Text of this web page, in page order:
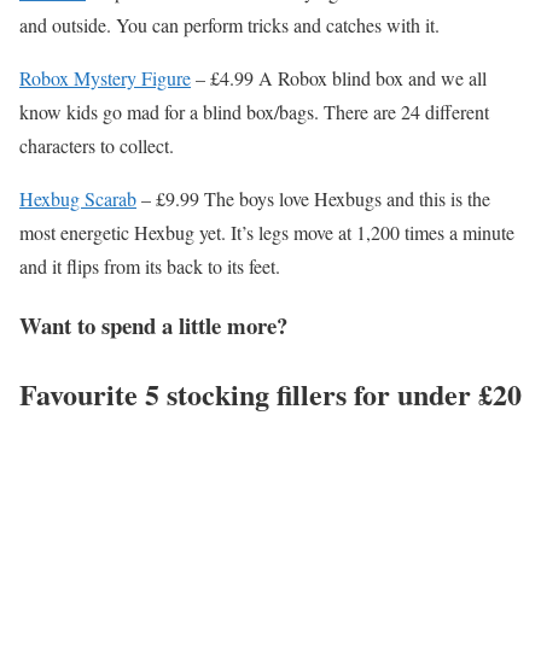
and outside. You can perform tricks and catches with it.
Robox Mystery Figure– £4.99 A Robox blind box and we all
know kids go mad for a blind box/bags. There are 24 different
characters to collect.
Hexbug Scarab– £9.99 The boys love Hexbugs and this is the
most energetic Hexbug yet. It’s legs move at 1,200 times a minute
and it flips from its back to its feet.
Want to spend a little more?
Favourite 5 stocking fillers for under £20